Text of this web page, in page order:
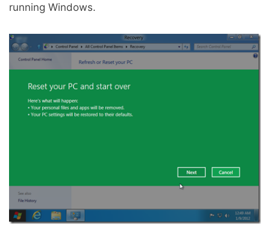
running Windows.